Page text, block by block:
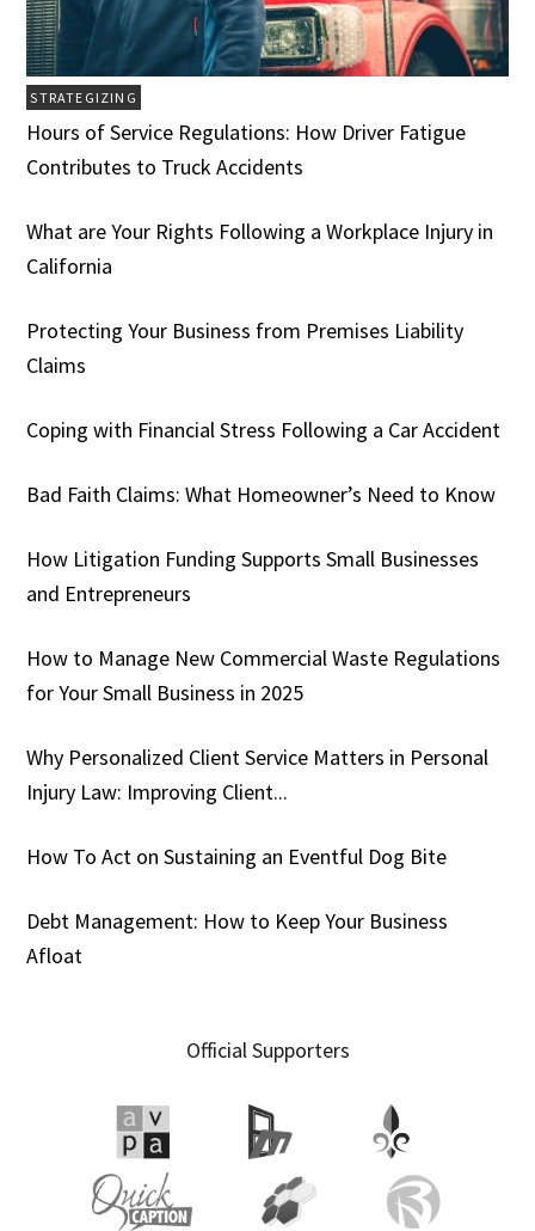
STRATEGIZING
Hours of Service Regulations: How Driver Fatigue
Contributes to Truck Accidents
What are Your Rights Following a Workplace Injury in
California
Protecting Your Business from Premises Liability
Claims
Coping with Financial Stress Following a Car Accident
Bad Faith Claims: What Homeowner’s Need to Know
How Litigation Funding Supports Small Businesses
and Entrepreneurs
How to Manage New Commercial Waste Regulations
for Your Small Business in 2025
Why Personalized Client Service Matters in Personal
Injury Law: Improving Client...
How To Act on Sustaining an Eventful Dog Bite
Debt Management: How to Keep Your Business
Afloat
Official Supporters